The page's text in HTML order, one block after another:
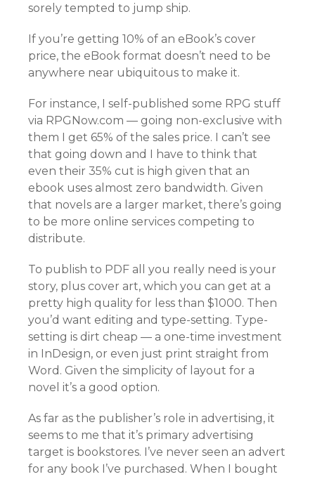
sorely tempted to jump ship.
If you’re getting 10% of an eBook’s cover
price, the eBook format doesn’t need to be
anywhere near ubiquitous to make it.
For instance, I self-published some RPG stuff
via RPGNow.com — going non-exclusive with
them I get 65% of the sales price. I can’t see
that going down and I have to think that
even their 35% cut is high given that an
ebook uses almost zero bandwidth. Given
that novels are a larger market, there’s going
to be more online services competing to
distribute.
To publish to PDF all you really need is your
story, plus cover art, which you can get at a
pretty high quality for less than $1000. Then
you’d want editing and type-setting. Type-
setting is dirt cheap — a one-time investment
in InDesign, or even just print straight from
Word. Given the simplicity of layout for a
novel it’s a good option.
As far as the publisher’s role in advertising, it
seems to me that it’s primary advertising
target is bookstores. I’ve never seen an advert
for any book I’ve purchased. When I bought